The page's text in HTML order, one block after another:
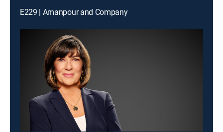
E229 | Amanpour and Company